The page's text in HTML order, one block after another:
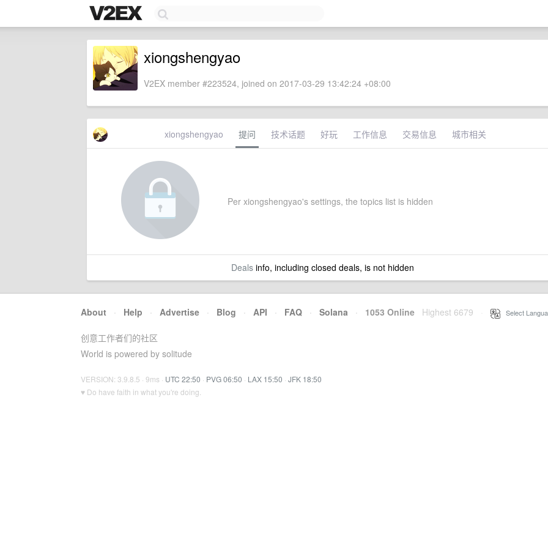
xiongshengyao
V2EX member #223524, joined on 2017-03-29 13:42:24 +08:00
xiongshengyao 提问 技术话题 好玩 工作信息 交易信息 城市相关
Per xiongshengyao's settings, the topics list is hidden
Dealsinfo, including closed deals, is not hidden
About · Help · Advertise · Blog · API · FAQ · Solana · 1053 Online Highest 6679 Select
创意工作者们的社区
World is powered by solitude
VERSION: 3.9.8.5 · 9ms · UTC 22:50 · PVG 06:50 · LAX 15:50 · JFK 18:50
♥ Do have faith in what you're doing.